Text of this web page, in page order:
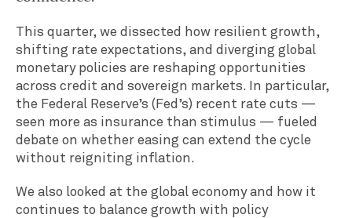
This quarter, we dissected how resilient growth,
shifting rate expectations, and diverging global
monetary policies are reshaping opportunities
across credit and sovereign markets. In particular,
the Federal Reserve’s (Fed’s) recent rate cuts —
seen more as insurance than stimulus — fueled
debate on whether easing can extend the cycle
without reigniting inflation.
We also looked at the global economy and how it
continues to balance growth with policy